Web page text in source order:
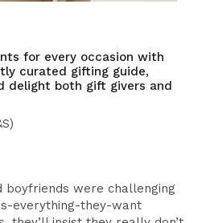
for every occasion with
curated gifting guide,
delight both gift givers and
boyfriends were challenging
everything-they-want